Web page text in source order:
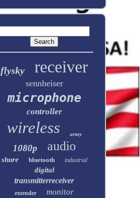
flysky receiver
sennheiser
microphone
controller
wireless army
1080p audio
shure bluetooth industrial
digital
transmitterreceiver
extender monitor